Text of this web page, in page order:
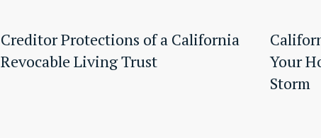
Creditor Protections of a California
Revocable Living Trust
Your
Storm